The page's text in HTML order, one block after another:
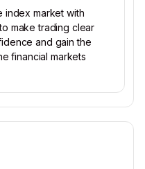
index market with
make trading clear
and gain the
financial markets